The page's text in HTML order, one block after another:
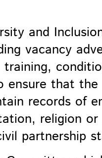
and
vacancy
ensure that
records of
religion
partnership